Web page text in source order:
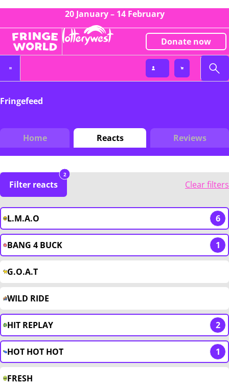
20 January – 14 February
Donate now
Fringefeed
Home Reacts Reviews
Filter reacts
2
Clear filters
L.M.A.O 6
BANG 4 BUCK 1
G.O.A.T
WILD RIDE
HIT REPLAY 2
HOT HOT HOT 1
FRESH